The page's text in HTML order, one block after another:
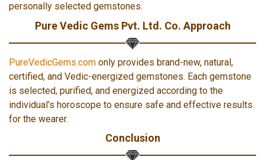
personally selected gemstones.
Pure Vedic Gems Pvt. Ltd. Co. Approach
PureVedicGems.com only provides brand-new, natural,
certified, and Vedic-energized gemstones. Each gemstone
is selected, purified, and energized according to the
individual’s horoscope to ensure safe and effective results
for the wearer.
Conclusion